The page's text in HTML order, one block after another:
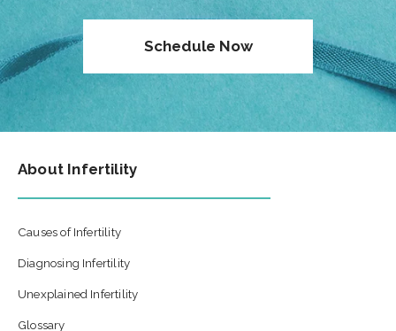
Schedule Now
About Infertility
Causes of Infertility
Diagnosing Infertility
Unexplained Infertility
Glossary